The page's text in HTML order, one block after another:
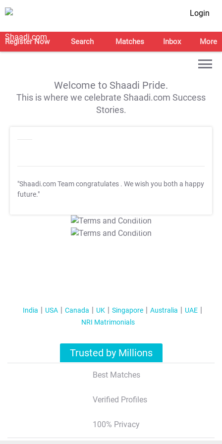
Login
Register Now Search Matches Inbox More
Welcome to Shaadi Pride.
This is where we celebrate Shaadi.com Success
Stories.
"Shaadi.com Team congratulates . We wish you both a happy
future."
T&C Apply
T&C Apply
India USA Canada UK Singapore Australia
UAE
NRI Matrimonials
Trusted by Millions
Best Matches
Verified Profiles
100% Privacy